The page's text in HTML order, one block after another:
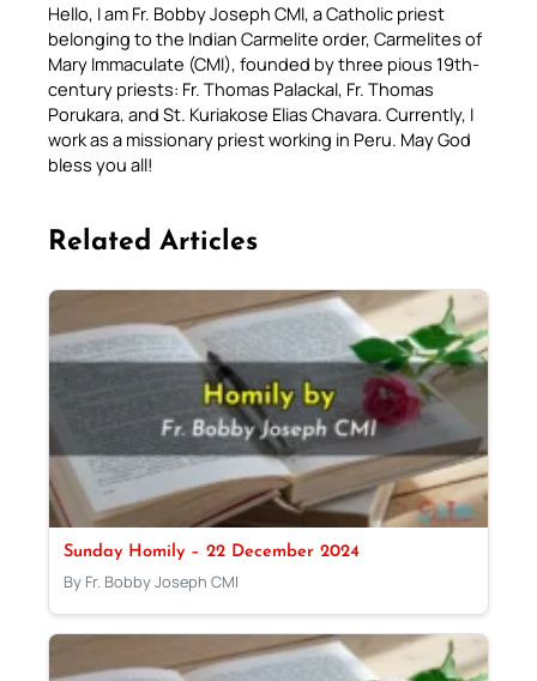
Hello, I am Fr. Bobby Joseph CMI, a Catholic priest
belonging to the Indian Carmelite order, Carmelites of
Mary Immaculate (CMI), founded by three pious 19th-
century priests: Fr. Thomas Palackal, Fr. Thomas
Porukara, and St. Kuriakose Elias Chavara. Currently, I
work as a missionary priest working in Peru. May God
bless you all!
Related Articles
Sunday Homily – 22 December 2024
By Fr. Bobby Joseph CMI